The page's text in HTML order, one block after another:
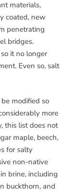
materials,
coated, new
penetrating
bridges.
it no longer
Even so, salt
modified so
more
this list does not
maple, beech,
for salty
non-native
brine, including
buckthorn, and